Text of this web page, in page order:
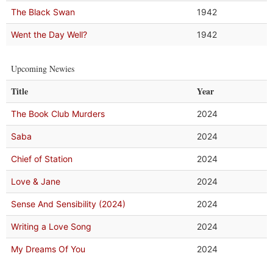
The Black Swan 1942
Went the Day Well? 1942
Upcoming Newies
Title Year
The Book Club Murders 2024
Saba 2024
Chief of Station 2024
Love & Jane 2024
Sense And Sensibility (2024) 2024
Writing a Love Song 2024
My Dreams Of You 2024